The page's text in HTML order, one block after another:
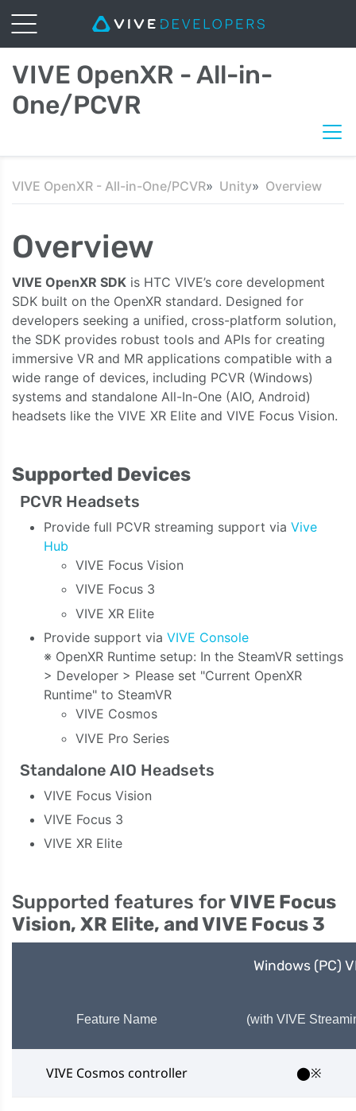
VIVE OpenXR - All-in-
One/PCVR
VIVE OpenXR - All-in-One/PCVR Unity Overview
Overview
VIVE OpenXR SDK is HTC VIVE’s core development
SDK built on the OpenXR standard. Designed for
developers seeking a unified, cross-platform solution,
the SDK provides robust tools and APIs for creating
immersive VR and MR applications compatible with a
wide range of devices, including PCVR (Windows)
systems and standalone All-In-One (AIO, Android)
headsets like the VIVE XR Elite and VIVE Focus Vision.
Supported Devices
PCVR Headsets
Provide full PCVR streaming support via Vive
Hub
VIVE Focus Vision
VIVE Focus 3
VIVE XR Elite
Provide support via VIVE Console
※ OpenXR Runtime setup: In the SteamVR settings
> Developer > Please set "Current OpenXR
Runtime" to SteamVR
VIVE Cosmos
VIVE Pro Series
Standalone AIO Headsets
VIVE Focus Vision
VIVE Focus 3
VIVE XR Elite
Supported features forVIVE Focus
Vision, XR Elite, and VIVE Focus 3
Windows (PC)
Feature Name (with VIVE
VIVE Cosmos controller ⬤※